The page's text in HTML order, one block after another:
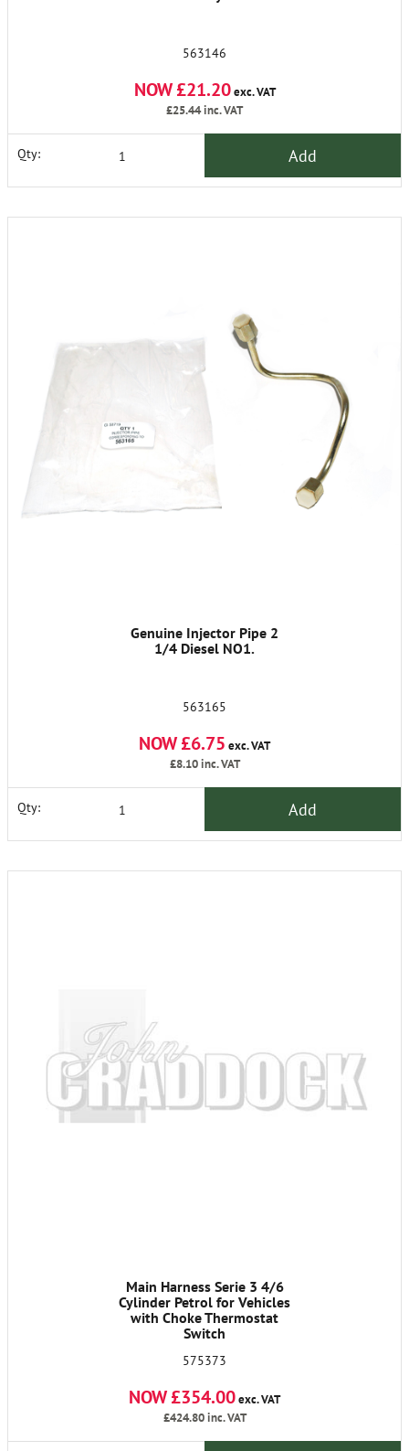
563146
NOW £21.20exc. VAT
£25.44inc. VAT
Qty: Add
Genuine Injector Pipe 2
1/4 Diesel NO1.
563165
NOW £6.75 exc. VAT
£8.10inc. VAT
Qty: Add
Main Harness Serie 3 4/6
Cylinder Petrol for Vehicles
with Choke Thermostat
Switch
575373
NOW £354.00exc. VAT
£424.80inc. VAT